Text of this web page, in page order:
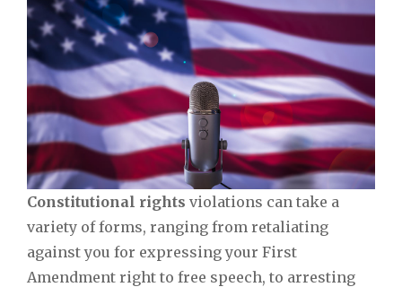
Constitutional rights violations can take a
variety of forms, ranging from retaliating
against you for expressing your First
Amendment right to free speech, to arresting